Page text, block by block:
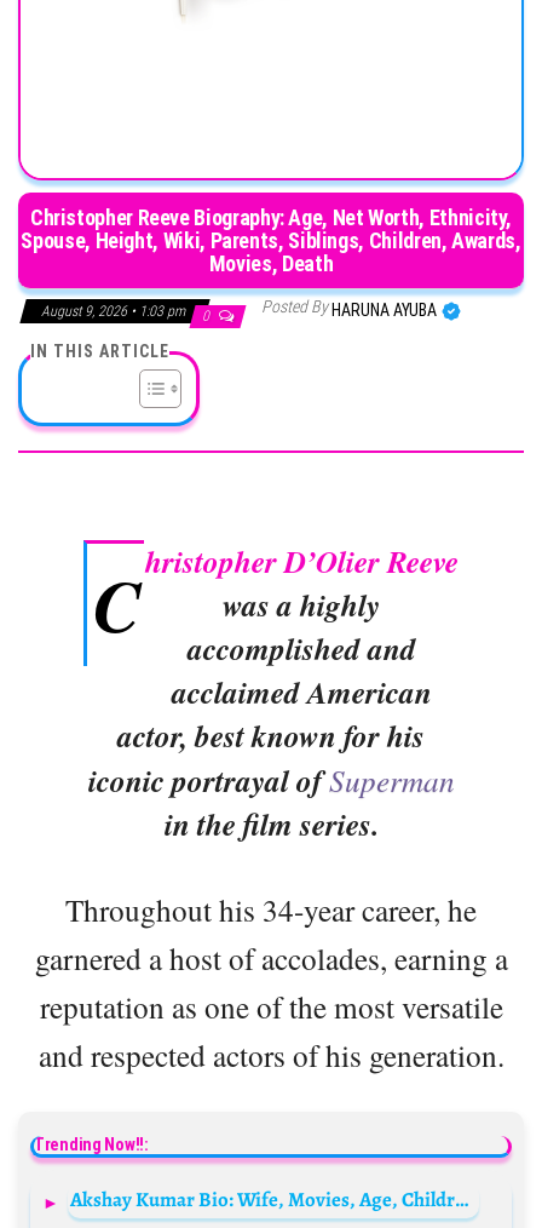
Christopher Reeve Biography: Age, Net Worth, Ethnicity,
Spouse, Height, Wiki, Parents, Siblings, Children, Awards,
Movies, Death
August 9, 2026 • 1:03 pm 0 Posted By HARUNA AYUBA
IN THIS ARTICLE
Christopher D’Olier Reeve
was a highly
accomplished and
acclaimed American
actor, best known for his
iconic portrayal ofSuperman
in the film series.
Throughout his 34-year career, he
garnered a host of accolades, earning a
reputation as one of the most versatile
and respected actors of his generation.
Trending Now!!:
Akshay Kumar Bio: Wife, Movies, Age, Children, Net Worth, Sister, Family, Height, Parents